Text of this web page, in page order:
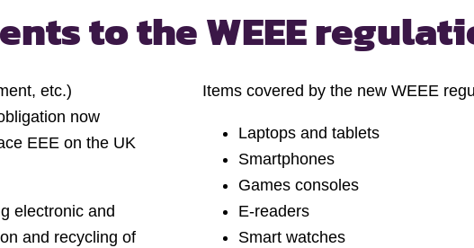
to the WEEE
etc.)
now
EEE on the UK
electronic and
and recycling of
Items covered by the new WEEE
Laptops and tablets
Smartphones
Games consoles
E-readers
Smart watches